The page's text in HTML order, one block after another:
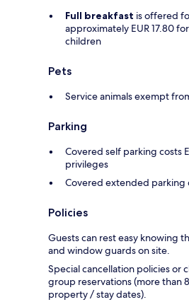
Full breakfast is offered
approximately EUR 17.80
children
Pets
Service animals exempt
Parking
Covered self parking costs
privileges
Covered extended parking
Policies
Guests can rest easy knowing
and window guards on site.
Special cancellation policies or
group reservations (more than
property / stay dates).